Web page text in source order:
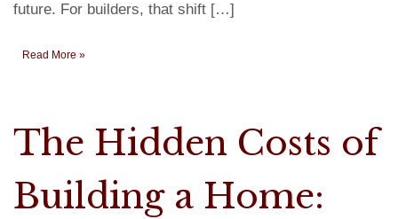
future. For builders, that shift […]
Read More »
The Hidden Costs of
Building a Home: